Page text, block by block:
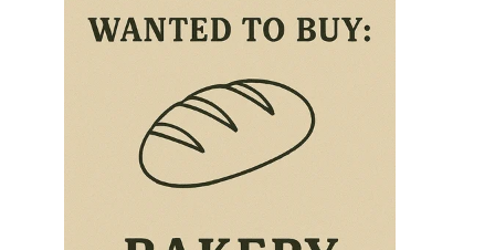
Business Search
Register for free alerts
Sell Your Business
Find a Broker
Business Brokers Directory
Sign up as a Broker
Advertise your Franchise
How to Sell
How to Buy
Magazine
Contact Us